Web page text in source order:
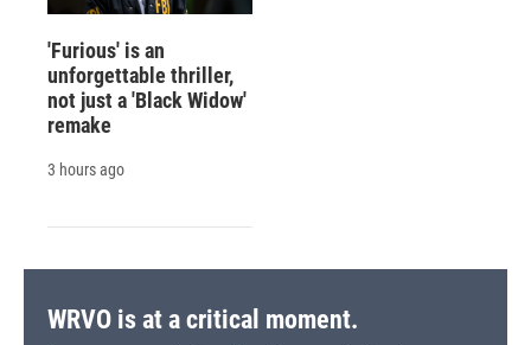
'Furious' is an
unforgettable thriller,
not just a 'Black Widow'
remake
3 hours ago
WRVO is at a critical moment.